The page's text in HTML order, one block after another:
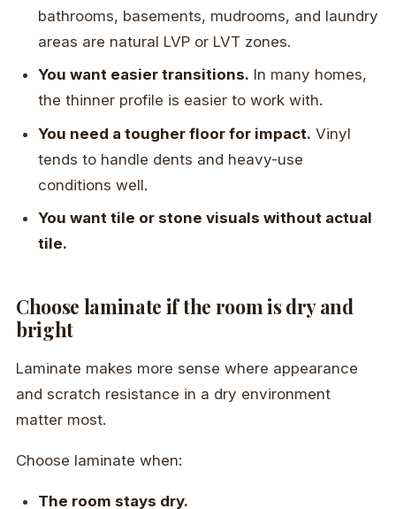
bathrooms, basements, mudrooms, and laundry
areas are natural LVP or LVT zones.
You want easier transitions. In many homes,
the thinner profile is easier to work with.
You need a tougher floor for impact. Vinyl
tends to handle dents and heavy-use
conditions well.
You want tile or stone visuals without actual
tile.
Choose laminate if the room is dry and
bright
Laminate makes more sense where appearance
and scratch resistance in a dry environment
matter most.
Choose laminate when:
The room stays dry.